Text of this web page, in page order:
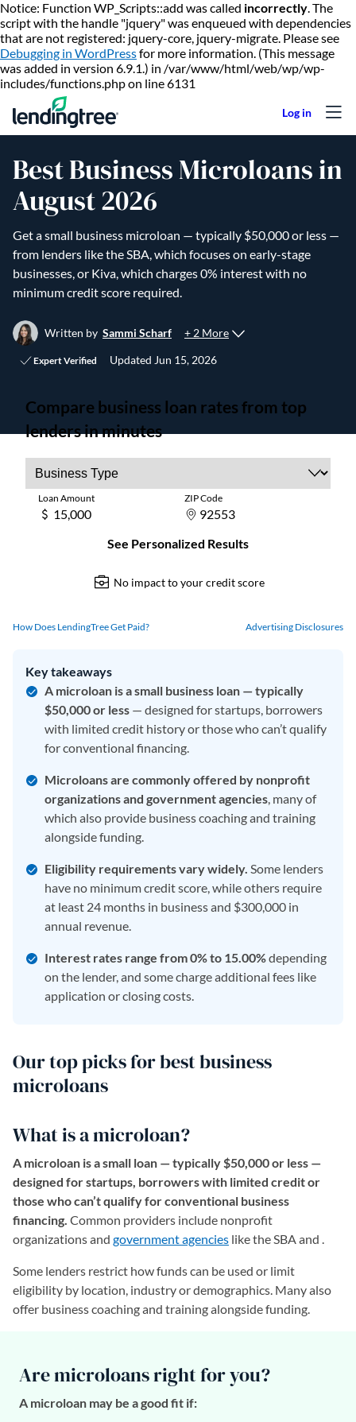
Notice: Function WP_Scripts::add was called incorrectly. The
script with the handle "jquery" was enqueued with dependencies
that are not registered: jquery-core, jquery-migrate. Please see
Debugging in WordPressfor more information. (This message
was added in version 6.9.1.) in /var/www/html/web/wp/wp-
includes/functions.php on line 6131
Best Business Microloans in
August 2026
Get a small business microloan — typically $50,000 or less —
from lenders like the SBA, which focuses on early-stage
businesses, or Kiva, which charges 0% interest with no
minimum credit score required.
Written by Sammi Scharf + 2 More
Expert Verified Updated Jun 15, 2026
How Does LendingTree Get Paid? Advertising Disclosures
Key takeaways
A microloan is a small business loan — typically
$50,000 or less — designed for startups, borrowers
with limited credit history or those who can’t qualify
for conventional financing.
Microloans are commonly offered by nonprofit
organizations and government agencies, many of
which also provide business coaching and training
alongside funding.
Eligibility requirements vary widely. Some lenders
have no minimum credit score, while others require
at least 24 months in business and $300,000 in
annual revenue.
Interest rates range from 0% to 15.00%depending
on the lender, and some charge additional fees like
application or closing costs.
Our top picks for best business
microloans
What is a microloan?
A microloan is a small loan — typically $50,000 or less —
designed for startups, borrowers with limited credit or
those who can’t qualify for conventional business
financing. Common providers include nonprofit
organizations and government agencies like the SBA and .
Some lenders restrict how funds can be used or limit
eligibility by location, industry or demographics. Many also
offer business coaching and training alongside funding.
Are microloans right for you?
A microloan may be a good fit if: